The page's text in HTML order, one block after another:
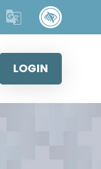
LOGIN